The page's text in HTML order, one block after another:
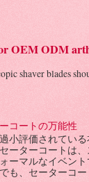
OEM ODM
shaver blades
コートの万能性
小評価されてい
ーターコートは
ーマルなイベン
も、セーターコー